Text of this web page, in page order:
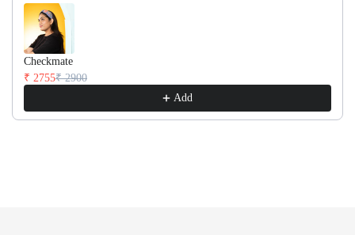
Checkmate
₹ 2755₹ 2900
Add